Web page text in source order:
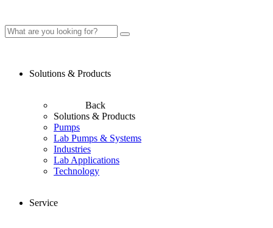
Solutions & Products
Back
Solutions & Products
Pumps
Lab Pumps & Systems
Industries
Lab Applications
Technology
Service